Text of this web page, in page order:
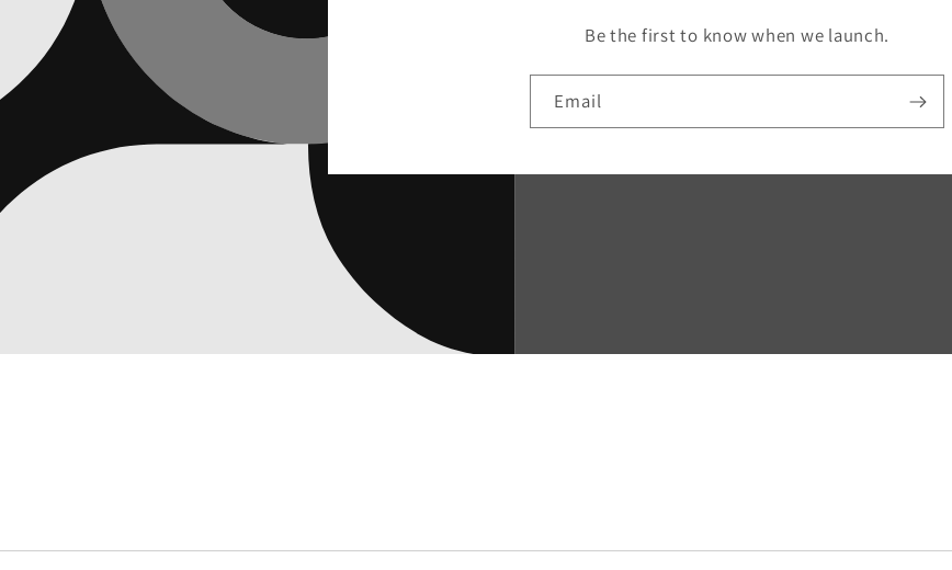
Be the first to know when we launch.
Email